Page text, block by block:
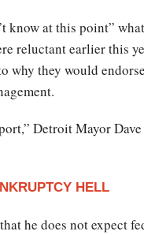
know at this point”
reluctant earlier this
why they would
Detroit Mayor
HELL
he does not expect